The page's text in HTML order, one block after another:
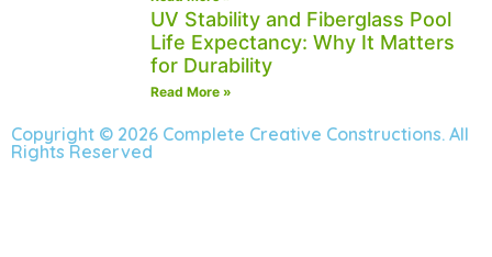
Life Expectancy: Why It Matters
for Durability